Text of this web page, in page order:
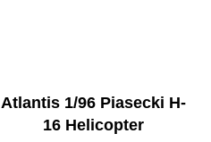
Atlantis 1/96 Piasecki H-
16 Helicopter